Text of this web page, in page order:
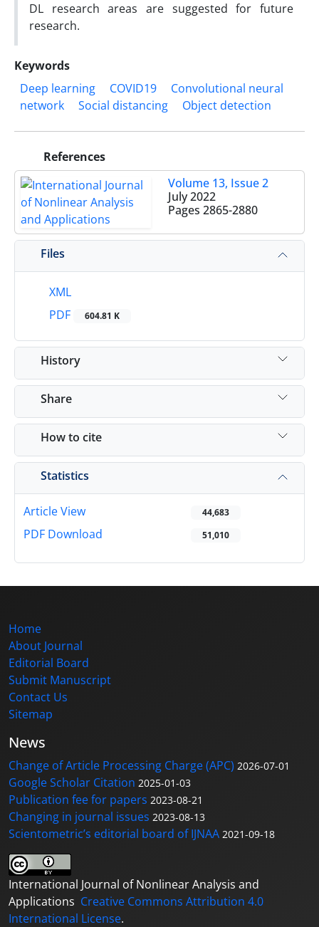
DL research areas are suggested for future
research.
Keywords
Deep learning
COVID19
Convolutional neural
network
Social distancing Object detection
References
Volume 13, Issue 2
July 2022
Pages 2865-2880
Files
XML
PDF
604.81 K
History
Share
How to cite
Statistics
Article View 44,683
PDF Download 51,010
Home
About Journal
Editorial Board
Submit Manuscript
Contact Us
Sitemap
News
Change of Article Processing Charge (APC) 2026-07-01
Google Scholar Citation 2025-01-03
Publication fee for papers 2023-08-21
Changing in journal issues 2023-08-13
Scientometric’s editorial board of IJNAA 2021-09-18
International Journal of Nonlinear Analysis and
Applications Creative Commons Attribution 4.0
International License.